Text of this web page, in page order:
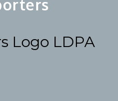
LDPA